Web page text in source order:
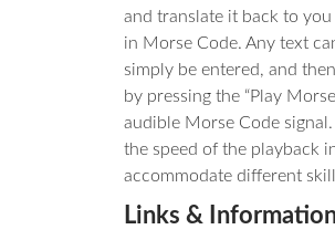
and translate it back to you
in Morse Code. Any text
simply be entered, and then
by pressing the “Play
audible Morse Code
the speed of the playback
accommodate different
Links &